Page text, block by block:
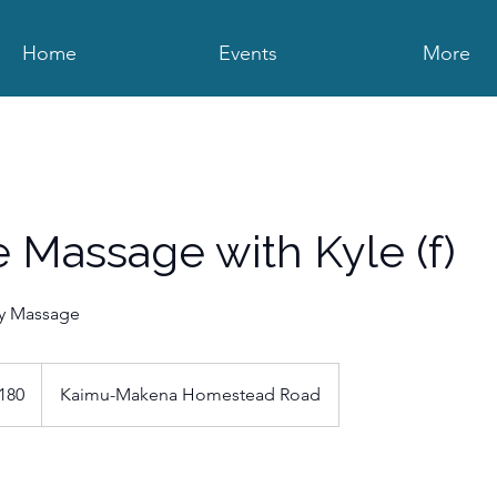
Home Events More
Massage with Kyle (f)
Massage
Kaimu-Makena Homestead Road